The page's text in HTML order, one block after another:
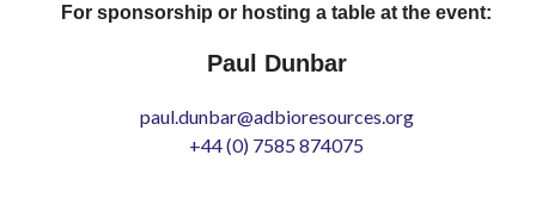
For sponsorship or hosting a table at the event:
Paul Dunbar
paul.dunbar@adbioresources.org
+44 (0) 7585 874075